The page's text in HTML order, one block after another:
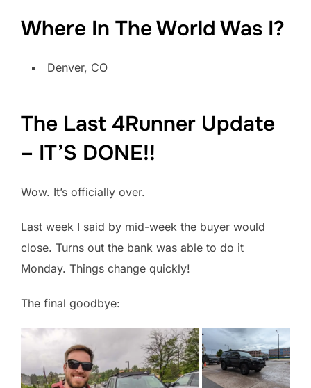
Where In The World Was I?
Denver, CO
The Last 4Runner Update
– IT’S DONE!!
Wow. It’s officially over.
Last week I said by mid-week the buyer would
close. Turns out the bank was able to do it
Monday. Things change quickly!
The final goodbye: